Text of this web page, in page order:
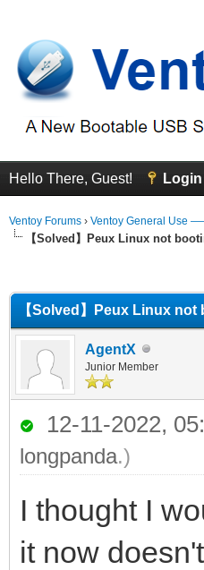
Hello There, Guest! Login
Ventoy Forums › Ventoy General Use
【Solved】Peux Linux not
【Solved】Peux Linux
AgentX
Junior Member
12-11-2022,
longpanda.)
I thought I
it now